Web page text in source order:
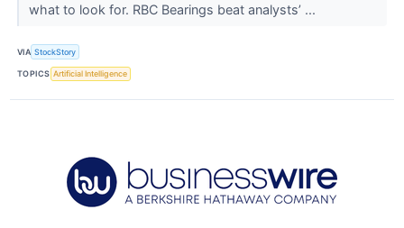
what to look for. RBC Bearings beat analysts’ ...
VIA StockStory
TOPICS Artificial Intelligence